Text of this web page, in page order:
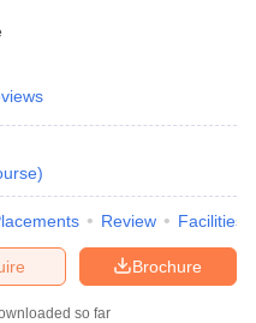
)
Review Facilities
Brochure
so far